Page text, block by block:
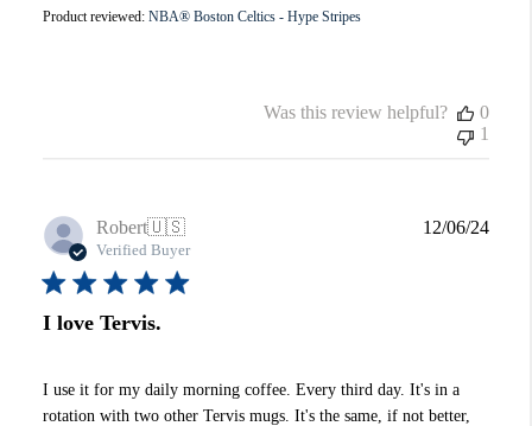
Product reviewed: NBA® Boston Celtics - Hype Stripes
Was this review helpful?
0
1
Robert🇺🇸
Verified Buyer
I love Tervis.
I use it for my daily morning coffee. Every third day. It's in a
rotation with two other Tervis mugs. It's the same, if not better,
12/06/24